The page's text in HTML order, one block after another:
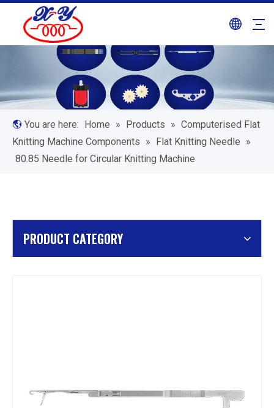
You are here: Home » Products » Computerised Flat
Knitting Machine Components » Flat Knitting Needle »
80.85 Needle for Circular Knitting Machine
PRODUCT CATEGORY